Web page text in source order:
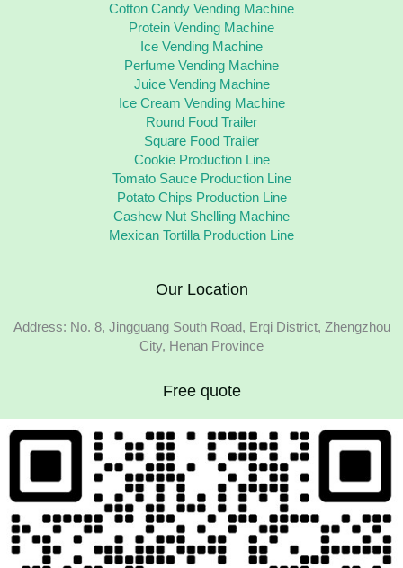
Cotton Candy Vending Machine
Protein Vending Machine
Ice Vending Machine
Perfume Vending Machine
Juice Vending Machine
Ice Cream Vending Machine
Round Food Trailer
Square Food Trailer
Cookie Production Line
Tomato Sauce Production Line
Potato Chips Production Line
Cashew Nut Shelling Machine
Mexican Tortilla Production Line
Our Location
Address: No. 8, Jingguang South Road, Erqi District, Zhengzhou
City, Henan Province
Free quote